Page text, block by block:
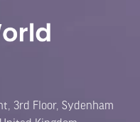
3rd Floor, Sydenham